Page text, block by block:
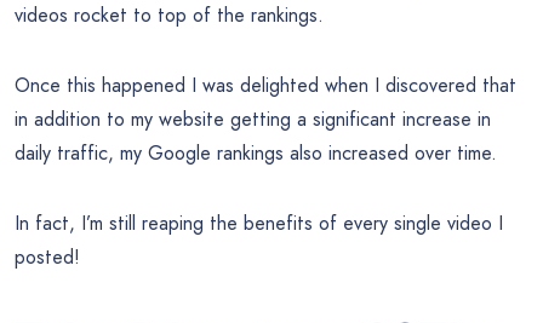
videos rocket to top of the rankings.
Once this happened I was delighted when I discovered that
in addition to my website getting a significant increase in
daily traffic, my Google rankings also increased over time.
In fact, I’m still reaping the benefits of every single video I
posted!